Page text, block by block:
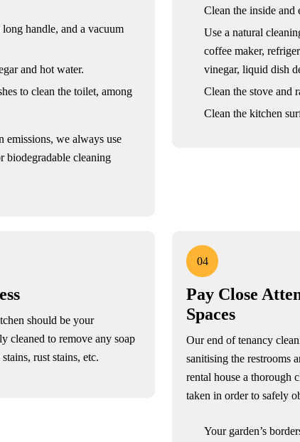
handle, and a vacuum
and hot water.
to clean the toilet, among
emissions, we always use
biodegradable cleaning
Clean the inside and
Use a natural
coffee maker,
vinegar, liquid dish
Clean the stove and
Clean the kitchen
should be your
cleaned to remove any soap
rust stains, etc.
04
Pay Close
Spaces
Our end of tenancy
sanitising the restrooms
rental house a thorough
taken in order to safely
Your garden’s